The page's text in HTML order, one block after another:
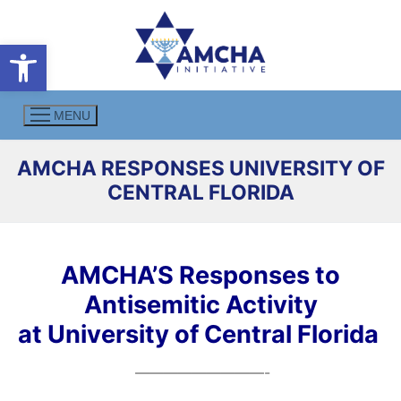
Open toolbar
content
MENU
AMCHA RESPONSES UNIVERSITY OF
CENTRAL FLORIDA
AMCHA’S Responses to
Antisemitic Activity
at University of Central Florida
—————————-